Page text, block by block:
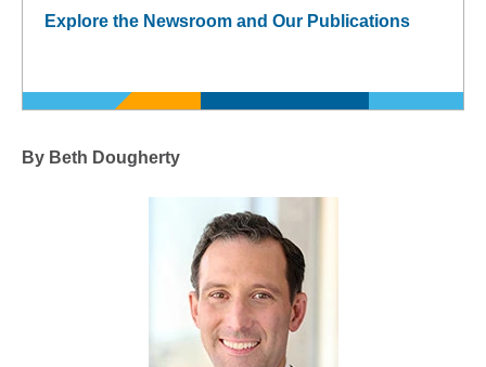
Explore the Newsroom and Our Publications
By Beth Dougherty